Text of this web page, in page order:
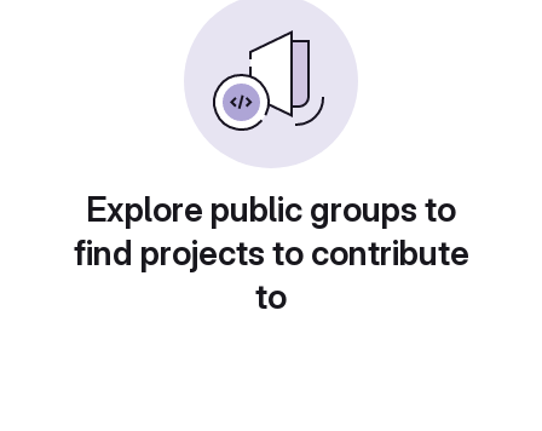
Explore public groups to
find projects to contribute
to